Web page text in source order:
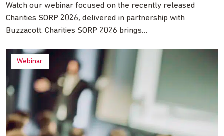
Watch our webinar focused on the recently released
Charities SORP 2026, delivered in partnership with
Buzzacott. Charities SORP 2026 brings…
Webinar